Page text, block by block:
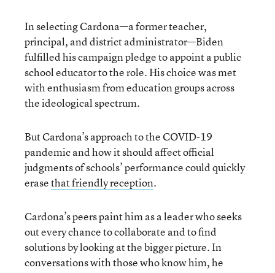
In selecting Cardona—a former teacher,
principal, and district administrator—Biden
fulfilled his campaign pledge to appoint a public
school educator to the role. His choice was met
with enthusiasm from education groups across
the ideological spectrum.
But Cardona’s approach to the COVID-19
pandemic and how it should affect official
judgments of schools’ performance could quickly
erasethat friendly reception.
Cardona’s peers paint him as a leader who seeks
out every chance to collaborate and to find
solutions by looking at the bigger picture. In
conversations with those who know him, he